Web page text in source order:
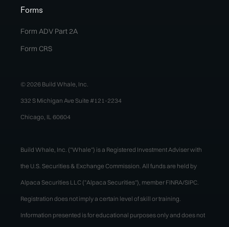
Forms
Form ADV Part 2A
Form CRS
© 2026 Build Whale, Inc.
332 S Michigan Ave Suite #121-2234
Chicago, IL 60604
Build Whale, Inc. ("Whale") is a Registered Investment Adviser with
the U.S. Securities & Exchange Commission. All funds are held by
Alpaca Securities LLC ("Alpaca Securities"), member FINRA/SIPC.
Registration does not imply a certain level of skill or training.
Information presented is for educational purposes only and does not